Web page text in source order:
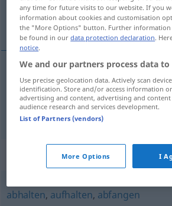
отбивам [~я], предотвратя
отбивам[~я] abwehren Schlag
предотвратя(вам) abwehren
Synonyms for
abhalten, aufhalten, abfangen
any time for future visits to our website. If you
information about cookies and customisation
the "More Options" button. Further information
be found in ourdata protection declaration.
notice.
We and our partners process data
Use precise geolocation data. Actively scan
identification. Store and/or access information
advertising and content, advertising and content
audience research and services development.
List of Partners (vendors)
More Options I